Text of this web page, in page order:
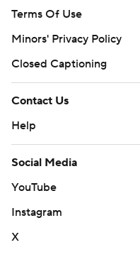
Terms Of Use
Minors' Privacy Policy
Closed Captioning
Contact Us
Help
Social Media
YouTube
Instagram
X